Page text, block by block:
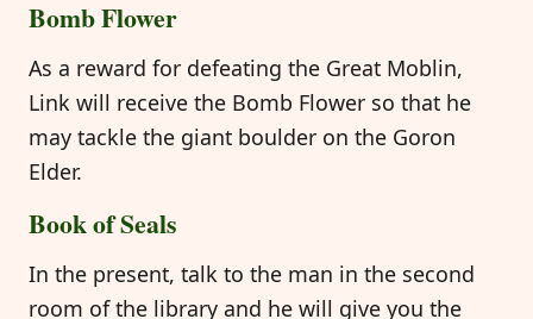
Bomb Flower
As a reward for defeating the Great Moblin,
Link will receive the Bomb Flower so that he
may tackle the giant boulder on the Goron
Elder.
Book of Seals
In the present, talk to the man in the second
room of the library and he will give you the